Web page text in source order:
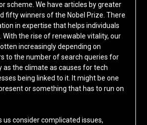
scheme. We have articles by greater
fifty winners of the Nobel Prize. There
in expertise that helps individuals
With the rise of renewable vitality, our
increasingly depending on
to the number of search queries for
as the climate as causes for tech
being linked to it. It might be one
or something that has to run on
us consider complicated issues,